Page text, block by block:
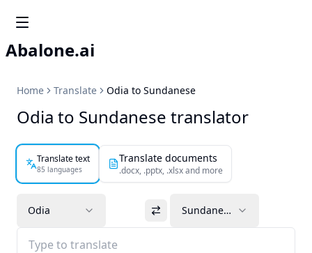
Abalone.ai
Home Translate Odia to Sundanese
Odia to Sundanese translator
Translate text
85 languages
Translate documents
.docx, .pptx, .xlsx and more
Odia Sundanese
Type to translate